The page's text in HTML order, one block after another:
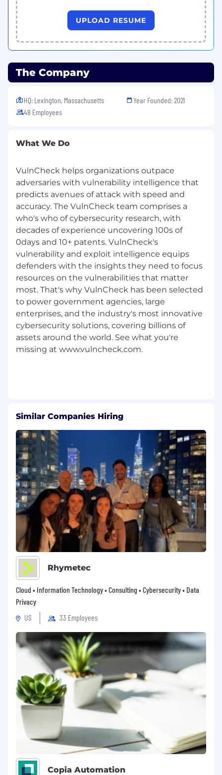
Benefits and Perks
Unlimited PTO
401k plan
Generous paid parental leave
flexibility
Expense reimbursement for Cell Phone &
Ongoing professional development,
coaching, and learning resources
Built on over two decades of cybersecurity
experience, our team of experts understands
the intricacies of vulnerabilities, their
exploitation in the wild, and how to leverage
this data to build more effective cybersecurity
products that produce better outcomes for
organizations.
VulnCheck gives organizations a tactical
advantage by providing best-in-class exploit &
vulnerability intelligence information. We have
a sense of duty to protect the critical
infrastructure we rely on including medical
devices, power grids and telecommunication
networks. We were founded in 2021 in
Lexington, Massachusetts.
VulnCheck has a transparent, collaborative, and
supportive culture - we are looking for people
Opportunity employer. We do not discriminate
based upon race, religion, color, national origin,
gender (including pregnancy, childbirth, or
related medical conditions), sexual orientation,
gender identity, gender expression, age, status
as a protected veteran, status as an individual
with a disability, or other applicable legally
protected characteristics. VulnCheck is
committed to working with and providing
reasonable accommodations to applicants with
physical and mental disabilities. *Even if your
experience doesn’t perfectly align with the job
description, we encourage you to apply—we
value potential just as much as a perfect
resume.
UPLOAD RESUME
The Company
HQ: Lexington, Massachusetts
48 Employees
Year Founded: 2021
What We Do
VulnCheck helps organizations outpace
adversaries with vulnerability intelligence that
predicts avenues of attack with speed and
accuracy. The VulnCheck team comprises a
who's who of cybersecurity research, with
decades of experience uncovering 100s of
0days and 10+ patents. VulnCheck's
vulnerability and exploit intelligence equips
defenders with the insights they need to focus
resources on the vulnerabilities that matter
most. That's why VulnCheck has been selected
to power government agencies, large
enterprises, and the industry's most innovative
cybersecurity solutions, covering billions of
assets around the world. See what you're
missing at www.vulncheck.com.
Similar Companies Hiring
Rhymetec
Cloud • Information Technology • Consulting • Cybersecurity • Data
Privacy
US
33 Employees
Copia Automation